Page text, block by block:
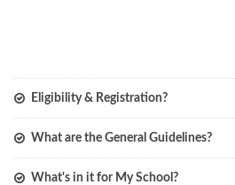
Eligibility & Registration?
What are the General Guidelines?
What's in it for My School?